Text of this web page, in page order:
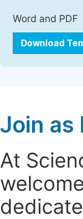
Word and PDF
Download
Join as
At